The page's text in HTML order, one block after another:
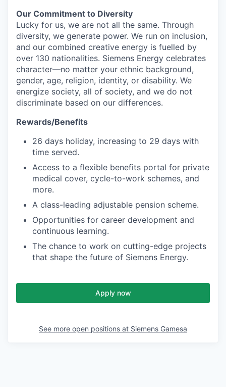
Our Commitment to Diversity
Lucky for us, we are not all the same. Through
diversity, we generate power. We run on inclusion,
and our combined creative energy is fuelled by
over 130 nationalities. Siemens Energy celebrates
character—no matter your ethnic background,
gender, age, religion, identity, or disability. We
energize society, all of society, and we do not
discriminate based on our differences.
Rewards/Benefits
26 days holiday, increasing to 29 days with
time served.
Access to a flexible benefits portal for private
medical cover, cycle-to-work schemes, and
more.
A class-leading adjustable pension scheme.
Opportunities for career development and
continuous learning.
The chance to work on cutting-edge projects
that shape the future of Siemens Energy.
Apply now
See more open positions at Siemens Gamesa